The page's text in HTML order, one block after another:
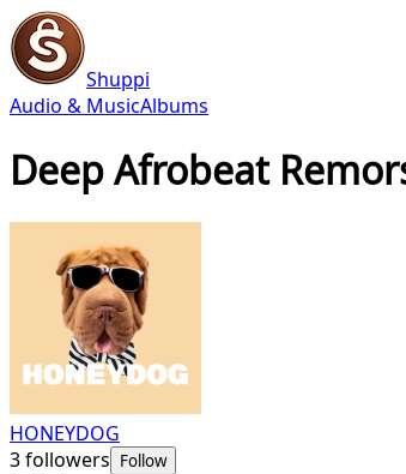
Shuppi
Audio & MusicAlbums
Deep Afrobeat
HONEYDOG
3followers Follow